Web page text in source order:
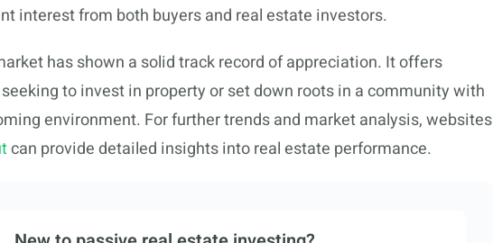
interest from both buyers and real estate investors.
has shown a solid track record of appreciation. It offers
to invest in property or set down roots in a community with
environment. For further trends and market analysis, websites
can provide detailed insights into real estate performance.